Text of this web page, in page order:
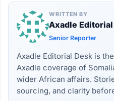
WRITTEN BY
Axadle
Senior Reporter
Axadle Editorial Desk is
Axadle coverage of
wider African affairs.
sourcing, and clarity